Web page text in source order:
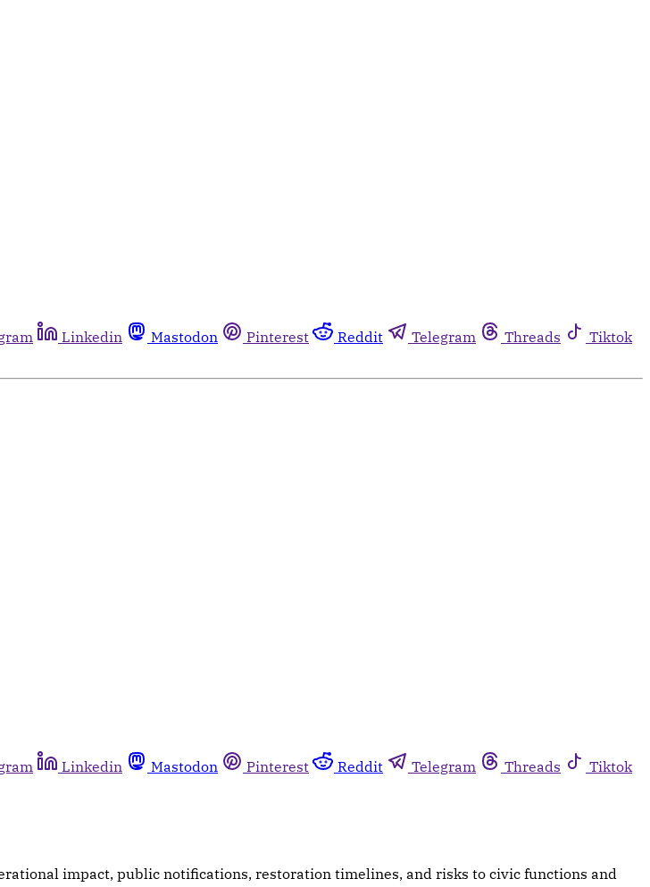
Linkedin Mastodon Pinterest Reddit Telegram Threads
Tiktok
Linkedin Mastodon Pinterest Reddit Telegram Threads
Tiktok
impact, public notifications, restoration timelines, and risks to civic functions and